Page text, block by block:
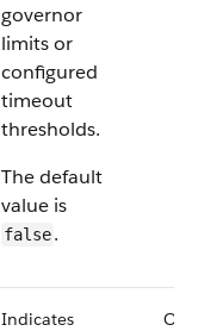
governor
limits or
configured
timeout
thresholds.
The default
value is
false.
Indicates